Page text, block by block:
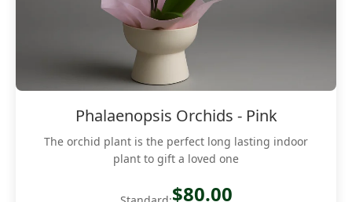
Phalaenopsis Orchids - Pink
The orchid plant is the perfect long lasting indoor
plant to gift a loved one
$80.00